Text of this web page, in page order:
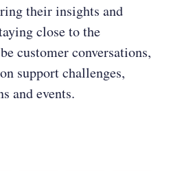
their insights and
close to the
customer conversations,
support challenges,
and events.